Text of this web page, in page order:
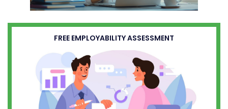
FREE EMPLOYABILITY ASSESSMENT